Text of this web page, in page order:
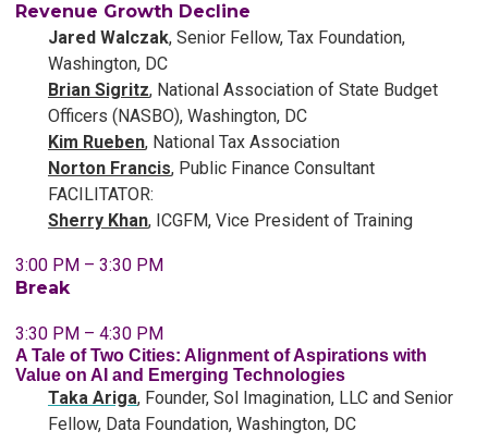
Revenue Growth Decline
Jared Walczak, Senior Fellow, Tax Foundation,
Washington, DC
Brian Sigritz, National Association of State Budget
Officers (NASBO), Washington, DC
Kim Rueben, National Tax Association
Norton Francis, Public Finance Consultant
FACILITATOR:
Sherry Khan, ICGFM, Vice President of Training
3:00 PM – 3:30 PM
Break
3:30 PM – 4:30 PM
A Tale of Two Cities: Alignment of Aspirations with
Value on AI and Emerging Technologies
Taka Ariga, Founder, Sol Imagination, LLC and Senior
Fellow, Data Foundation, Washington, DC